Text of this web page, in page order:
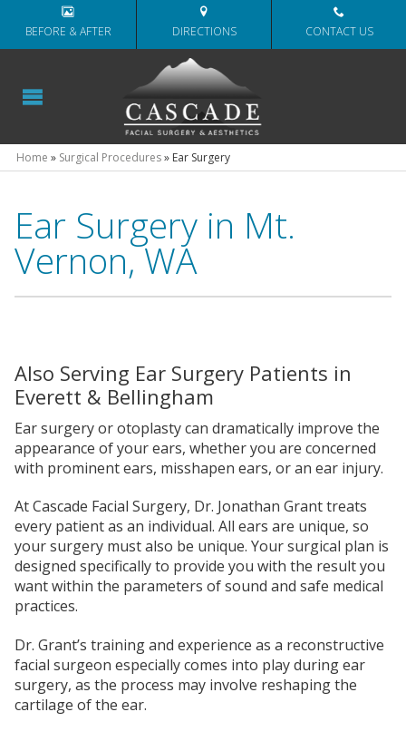
BEFORE & AFTER DIRECTIONS CONTACT US
Home » Surgical Procedures» Ear Surgery
Ear Surgery in Mt.
Vernon, WA
Also Serving Ear Surgery Patients in
Everett & Bellingham
Ear surgery or otoplasty can dramatically improve the
appearance of your ears, whether you are concerned
with prominent ears, misshapen ears, or an ear injury.
At Cascade Facial Surgery, Dr. Jonathan Grant treats
every patient as an individual. All ears are unique, so
your surgery must also be unique. Your surgical plan is
designed specifically to provide you with the result you
want within the parameters of sound and safe medical
practices.
Dr. Grant’s training and experience as a reconstructive
facial surgeon especially comes into play during ear
surgery, as the process may involve reshaping the
cartilage of the ear.